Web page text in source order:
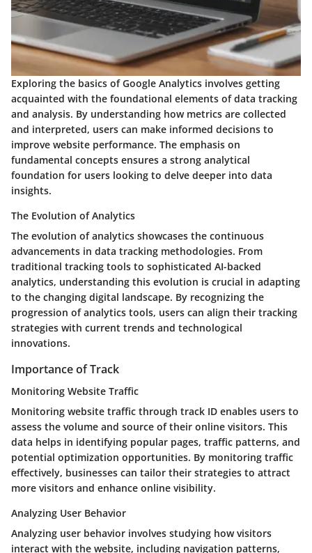
Exploring the basics of Google Analytics involves getting
acquainted with the foundational elements of data tracking
and analysis. By understanding how metrics are collected
and interpreted, users can make informed decisions to
improve website performance. The emphasis on
fundamental concepts ensures a strong analytical
foundation for users looking to delve deeper into data
insights.
The Evolution of Analytics
The evolution of analytics showcases the continuous
advancements in data tracking methodologies. From
traditional tracking tools to sophisticated AI-backed
analytics, understanding this evolution is crucial in adapting
to the changing digital landscape. By recognizing the
progression of analytics tools, users can align their tracking
strategies with current trends and technological
innovations.
Importance of Track
Monitoring Website Traffic
Monitoring website traffic through track ID enables users to
assess the volume and source of their online visitors. This
data helps in identifying popular pages, traffic patterns, and
potential optimization opportunities. By monitoring traffic
effectively, businesses can tailor their strategies to attract
more visitors and enhance online visibility.
Analyzing User Behavior
Analyzing user behavior involves studying how visitors
interact with the website, including navigation patterns,